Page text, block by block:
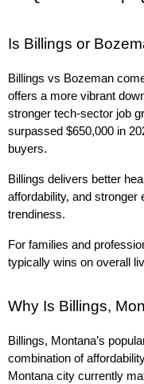
Is Billings or
Billings vs Bozeman
offers a more vibrant
stronger tech-sector job
surpassed $650,000 in
buyers.
Billings delivers better
affordability, and stronger
trendiness.
For families and
typically wins on overall
Why Is Billings,
Billings, Montana’s
combination of
Montana city currently